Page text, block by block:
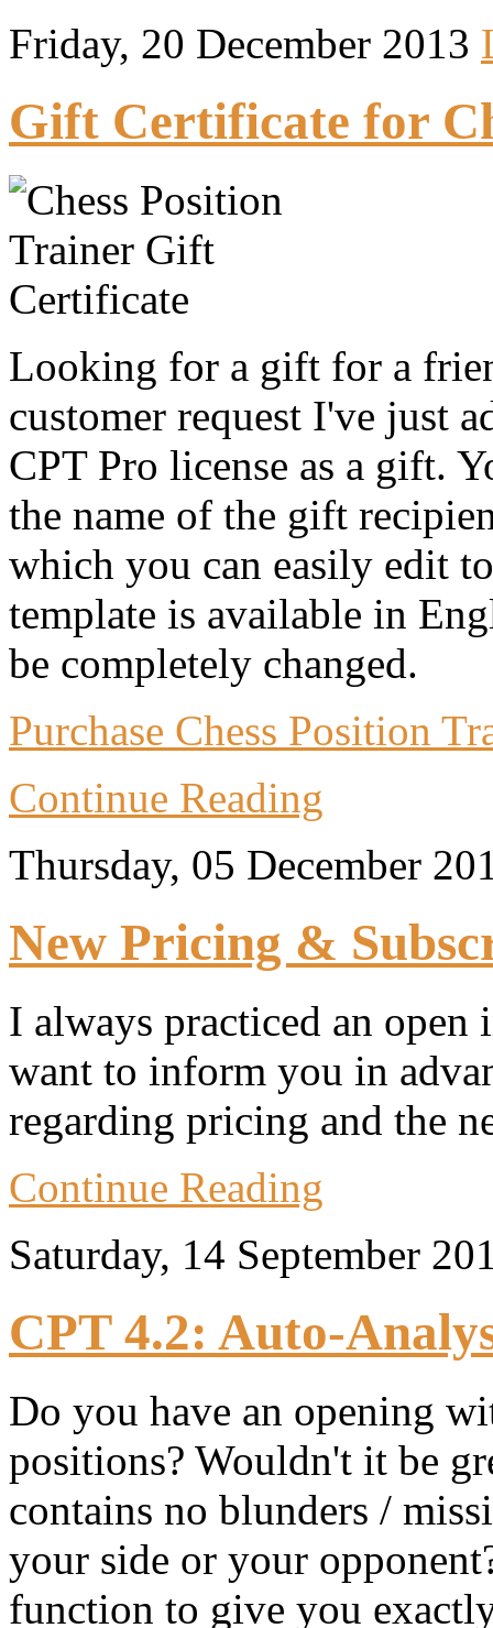
Friday, 20 December 2013
Gift Certificate for
Looking for a gift for a
customer request I've just
CPT Pro license as a gift.
the name of the gift
which you can easily edit
template is available in
be completely changed.
Purchase Chess Position
Continue Reading
Thursday, 05 December
New Pricing &
I always practiced an
want to inform you in
regarding pricing and the
Continue Reading
Saturday, 14 September
CPT 4.2: Auto-
Do you have an opening
positions? Wouldn't it be
contains no blunders /
your side or your
function to give you